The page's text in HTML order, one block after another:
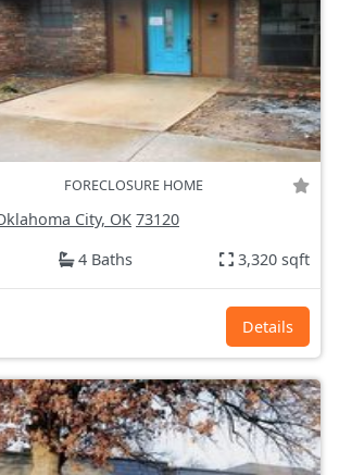
FORECLOSURE HOME
City, OK 73120
4 Baths 3,320 sqft
Details